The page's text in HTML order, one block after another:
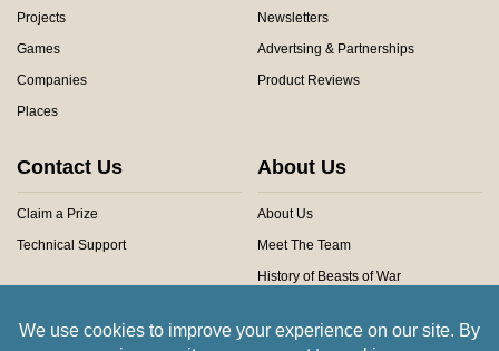
Projects
Games
Companies
Places
Newsletters
Advertsing & Partnerships
Product Reviews
Contact Us
Claim a Prize
Technical Support
About Us
About Us
Meet The Team
History of Beasts of War
Community Rules